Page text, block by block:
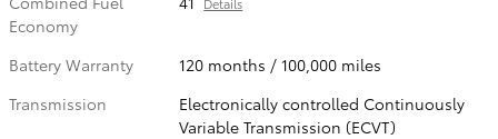
Economy
Battery Warranty
120 months / 100,000 miles
Transmission
Electronically controlled Continuously
Variable Transmission (ECVT)